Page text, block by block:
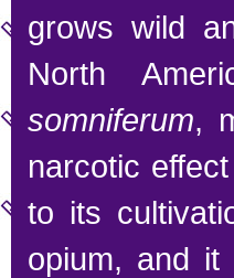
grows wild
North
somniferum,
narcotic
to its
opium, and it